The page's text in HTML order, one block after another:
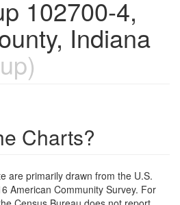
102700-4,
Indiana
Charts?
are primarily drawn from the U.S.
American Community Survey. For